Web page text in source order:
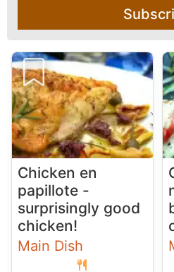
Chicken en
papillote -
surprisingly good
chicken!
Main Dish